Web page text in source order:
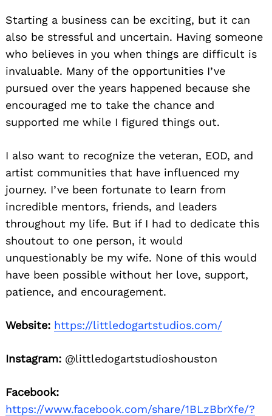
Starting a business can be exciting, but it can
also be stressful and uncertain. Having someone
who believes in you when things are difficult is
invaluable. Many of the opportunities I’ve
pursued over the years happened because she
encouraged me to take the chance and
supported me while I figured things out.
I also want to recognize the veteran, EOD, and
artist communities that have influenced my
journey. I’ve been fortunate to learn from
incredible mentors, friends, and leaders
throughout my life. But if I had to dedicate this
shoutout to one person, it would
unquestionably be my wife. None of this would
have been possible without her love, support,
patience, and encouragement.
Website: https://littledogartstudios.com/
Instagram: @littledogartstudioshouston
Facebook:
https://www.facebook.com/share/1BLzBbrXfe/?